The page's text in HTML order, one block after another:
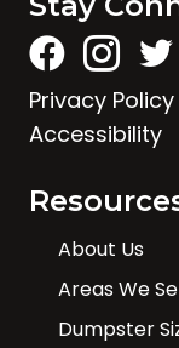
Privacy Policy
Accessibility
About Us
Areas We
Dumpster